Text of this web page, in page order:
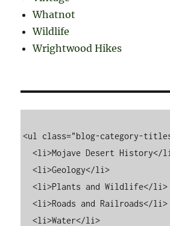
Whatnot
Wildlife
Wrightwood Hikes
<ul class="blog-category-
  <li>Mojave Desert History</li>
  <li>Geology</li>
  <li>Plants and Wildlife</li>
  <li>Roads and Railroads</li>
  <li>Water</li>